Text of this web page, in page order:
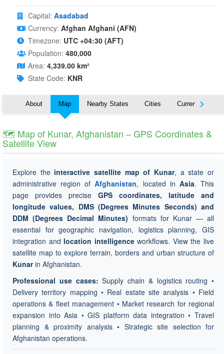
Capital: Asadabad
Currency: Afghan Afghani (AFN)
Timezone: UTC +04:30 (AFT)
Population: 480,000
Area: 4,339.00 km²
State Code: KNR
About Map Nearby States Cities Currency
🗺 Map of Kunar, Afghanistan – GPS Coordinates &
Satellite View
Explore the interactive satellite map of Kunar, a state or
administrative region ofAfghanistan, located in Asia. This
page provides precise GPS coordinates, latitude and
longitude values, DMS (Degrees Minutes Seconds) and
DDM (Degrees Decimal Minutes) formats for Kunar — all
essential for geographic navigation, logistics planning, GIS
integration and location intelligenceworkflows. View the live
satellite map to explore terrain, borders and urban structure of
Kunarin Afghanistan.
Professional use cases: Supply chain & logistics routing •
Delivery territory mapping • Real estate site analysis • Field
operations & fleet management • Market research for regional
expansion into Asia • GIS platform data integration • Travel
planning & proximity analysis • Strategic site selection for
Afghanistan operations.